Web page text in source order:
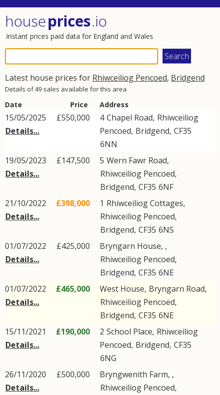
houseprices.io
Instant prices paid data for England and Wales
Latest house prices for Rhiwceiliog Pencoed, Bridgend
Details of 49 sales available for this area
Date Price Address
15/05/2025
Details...
£550,000 4Chapel Road, Rhiwceiliog
Pencoed, Bridgend, CF35
6NN
19/05/2023
Details...
£147,500 5 Wern Fawr Road,
Rhiwceiliog Pencoed,
Bridgend, CF35 6NF
21/10/2022
Details...
£398,000 1 Rhiwceiliog Cottages,
Rhiwceiliog Pencoed,
Bridgend, CF35 6NS
01/07/2022
Details...
£425,000
Bryngarn House, ,
Rhiwceiliog Pencoed,
Bridgend, CF35 6NE
01/07/2022
Details...
£465,000 West House, Bryngarn Road,
Rhiwceiliog Pencoed,
Bridgend, CF35 6NE
15/11/2021
Details...
£190,000 2 School Place, Rhiwceiliog
Pencoed, Bridgend, CF35
6NG
26/11/2020
Details...
£500,000
Bryngwenith Farm, ,
Rhiwceiliog Pencoed,